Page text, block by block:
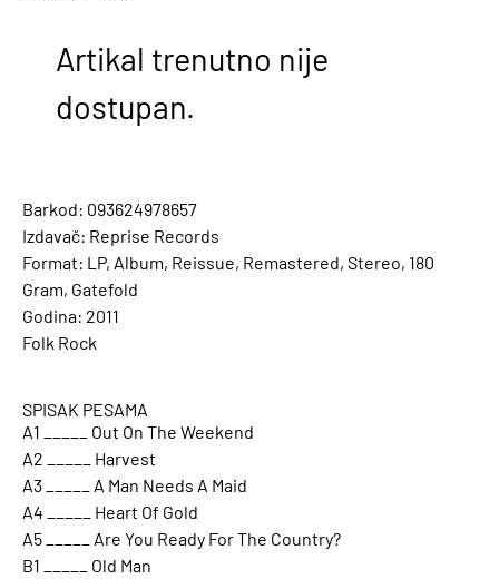
Artikal trenutno nije
dostupan.
Barkod: 093624978657
Izdavač: Reprise Records
Format: LP, Album, Reissue, Remastered, Stereo, 180
Gram, Gatefold
Godina: 2011
Folk Rock
SPISAK PESAMA
A1 _____ Out On The Weekend
A2 _____ Harvest
A3 _____ A Man Needs A Maid
A4 _____ Heart Of Gold
A5 _____ Are You Ready For The Country?
B1 _____ Old Man